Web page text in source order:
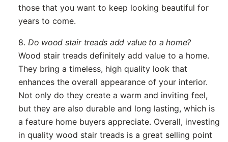
those that you want to keep looking beautiful for
years to come.
8. Do wood stair treads add value to a home?
Wood stair treads definitely add value to a home.
They bring a timeless, high quality look that
enhances the overall appearance of your interior.
Not only do they create a warm and inviting feel,
but they are also durable and long lasting, which is
a feature home buyers appreciate. Overall, investing
in quality wood stair treads is a great selling point